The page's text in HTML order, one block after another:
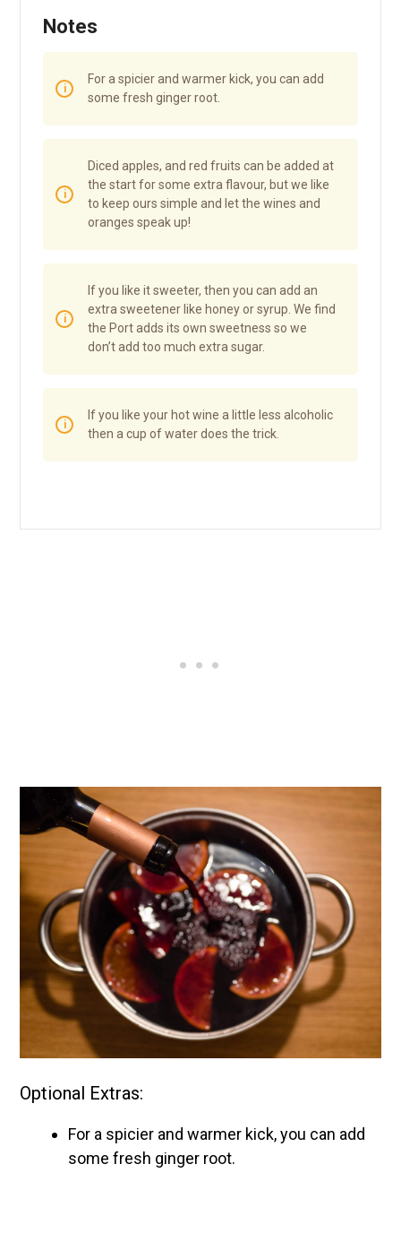
Notes
For a spicier and warmer kick, you can add
some fresh ginger root.
Diced apples, and red fruits can be added at
the start for some extra flavour, but we like
to keep ours simple and let the wines and
oranges speak up!
If you like it sweeter, then you can add an
extra sweetener like honey or syrup. We find
the Port adds its own sweetness so we
don’t add too much extra sugar.
If you like your hot wine a little less alcoholic
then a cup of water does the trick.
Optional Extras:
For a spicier and warmer kick, you can add
some fresh ginger root.